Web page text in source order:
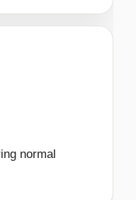
normal